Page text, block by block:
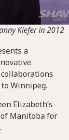
Kiefer in 2012
a
Winnipeg.
Elizabeth’s
Manitoba for